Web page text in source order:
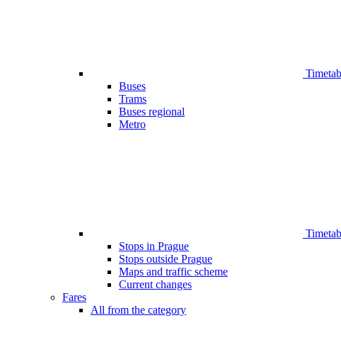
Buses
Trams
Buses regional
Metro
Stops in Prague
Stops outside Prague
Maps and traffic scheme
Current changes
Fares
All from the category